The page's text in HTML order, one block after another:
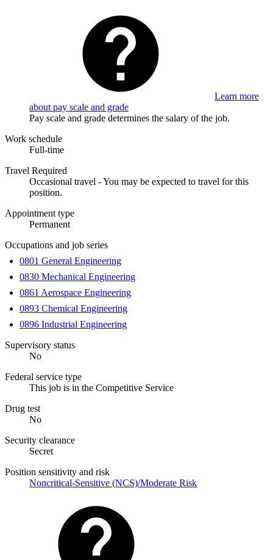
Learn more
about pay scale and grade
Pay scale and grade determines the salary of the job.
Work schedule
Full-time
Travel Required
Occasional travel - You may be expected to travel for this
position.
Appointment type
Permanent
Occupations and job series
0801 General Engineering
0830 Mechanical Engineering
0861 Aerospace Engineering
0893 Chemical Engineering
0896 Industrial Engineering
Supervisory status
No
Federal service type
This job is in the Competitive Service
Drug test
No
Security clearance
Secret
Position sensitivity and risk
Noncritical-Sensitive (NCS)/Moderate Risk